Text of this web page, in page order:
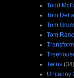
Todd
Tom
Tom
Tom
Twins (34)
Uncanny